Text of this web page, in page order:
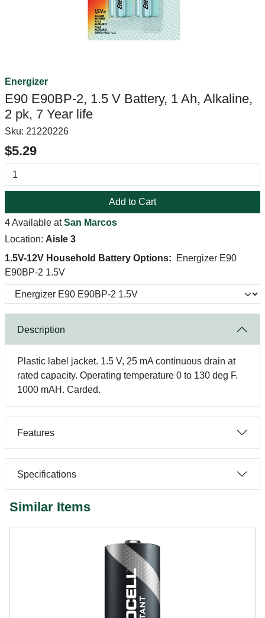
Energizer
E90 E90BP-2, 1.5 V Battery, 1 Ah, Alkaline,
2 pk, 7 Year life
Sku: 21220226
$5.29
Add to Cart
4 Available atSan Marcos
Location: Aisle 3
1.5V-12V Household Battery Options:
Energizer E90
E90BP-2 1.5V
Description
Plastic label jacket. 1.5 V, 25 mA continuous drain at
rated capacity. Operating temperature 0 to 130 deg F.
1000 mAH. Carded.
Features
Specifications
Similar Items